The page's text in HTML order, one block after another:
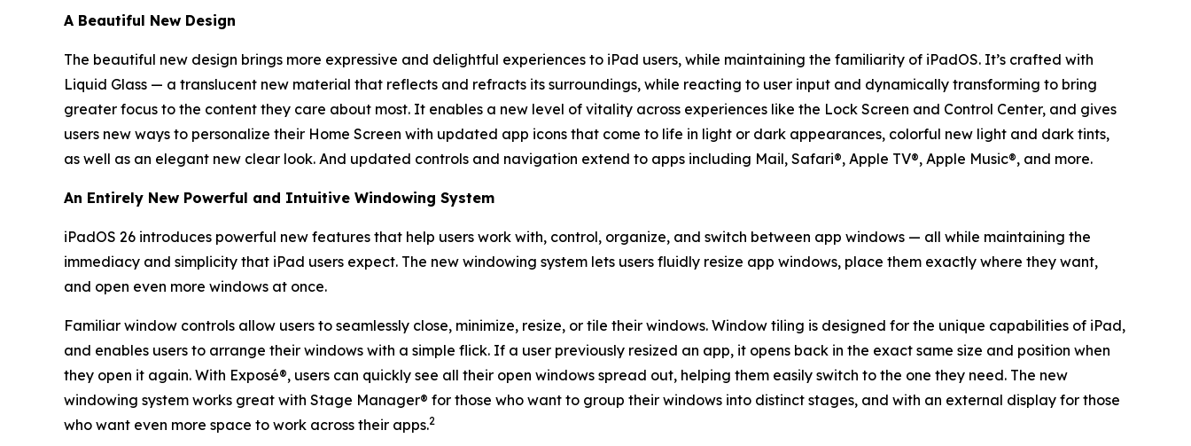
A Beautiful New Design
The beautiful new design brings more expressive and delightful experiences to iPad users, while maintaining the familiarity of iPadOS. It’s crafted with
Liquid Glass — a translucent new material that reflects and refracts its surroundings, while reacting to user input and dynamically transforming to bring
greater focus to the content they care about most. It enables a new level of vitality across experiences like the Lock Screen and Control Center, and gives
users new ways to personalize their Home Screen with updated app icons that come to life in light or dark appearances, colorful new light and dark tints,
as well as an elegant new clear look. And updated controls and navigation extend to apps including Mail, Safari®, Apple TV®, Apple Music®, and more.
An Entirely New Powerful and Intuitive Windowing System
iPadOS 26 introduces powerful new features that help users work with, control, organize, and switch between app windows — all while maintaining the
immediacy and simplicity that iPad users expect. The new windowing system lets users fluidly resize app windows, place them exactly where they want,
and open even more windows at once.
Familiar window controls allow users to seamlessly close, minimize, resize, or tile their windows. Window tiling is designed for the unique capabilities of iPad,
and enables users to arrange their windows with a simple flick. If a user previously resized an app, it opens back in the exact same size and position when
they open it again. With Exposé®, users can quickly see all their open windows spread out, helping them easily switch to the one they need. The new
windowing system works great with Stage Manager® for those who want to group their windows into distinct stages, and with an external display for those
who want even more space to work across their apps.2